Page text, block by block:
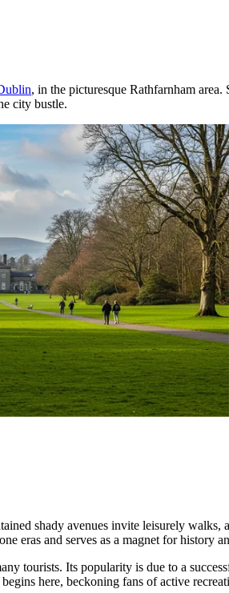
, in the picturesque Rathfarnham
city bustle.
shady avenues invite leisurely
eras and serves as a magnet for history
tourists. Its popularity is due to a
here, beckoning fans of active